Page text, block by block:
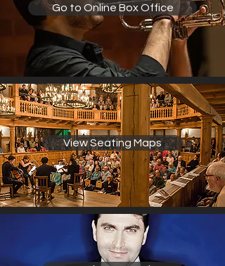
Go to Online Box Office
View Seating Maps